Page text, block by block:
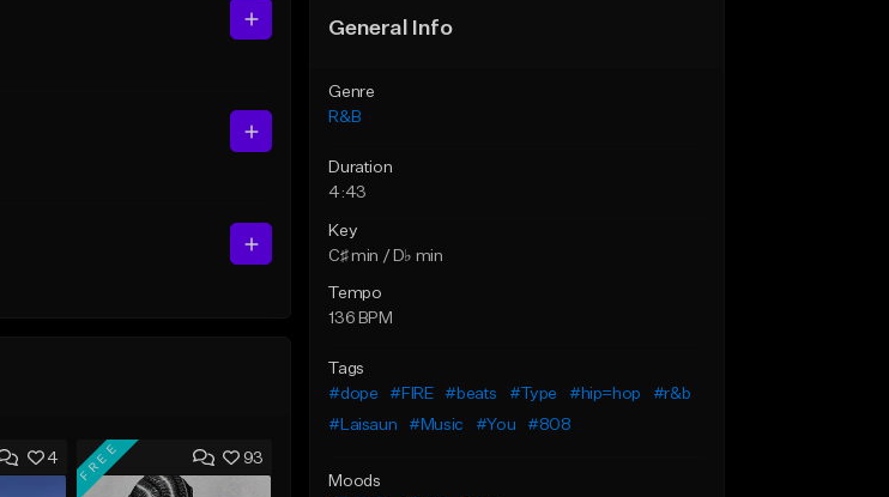
4 93
FREE
General Info
Genre
R&B
Duration
4:43
Key
C♯ min / D♭ min
Tempo
136 BPM
Tags
#dope
#FIRE #beats #Type #hip=hop
#r&b
#Laisaun
#Music #You #808
Moods